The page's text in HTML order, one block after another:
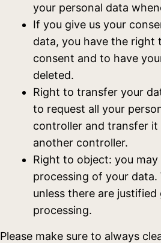
your personal data
If you give us your
data, you have the right
consent and to have
deleted.
Right to transfer your
to request all your
controller and transfer
another controller.
Right to object: you
processing of your
unless there are
processing.
Please make sure to always